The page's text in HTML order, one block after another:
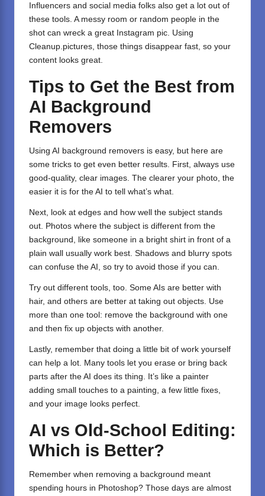
Influencers and social media folks also get a lot out of
these tools. A messy room or random people in the
shot can wreck a great Instagram pic. Using
Cleanup.pictures, those things disappear fast, so your
content looks great.
Tips to Get the Best from
AI Background
Removers
Using AI background removers is easy, but here are
some tricks to get even better results. First, always use
good-quality, clear images. The clearer your photo, the
easier it is for the AI to tell what’s what.
Next, look at edges and how well the subject stands
out. Photos where the subject is different from the
background, like someone in a bright shirt in front of a
plain wall usually work best. Shadows and blurry spots
can confuse the AI, so try to avoid those if you can.
Try out different tools, too. Some AIs are better with
hair, and others are better at taking out objects. Use
more than one tool: remove the background with one
and then fix up objects with another.
Lastly, remember that doing a little bit of work yourself
can help a lot. Many tools let you erase or bring back
parts after the AI does its thing. It’s like a painter
adding small touches to a painting, a few little fixes,
and your image looks perfect.
AI vs Old-School Editing:
Which is Better?
Remember when removing a background meant
spending hours in Photoshop? Those days are almost